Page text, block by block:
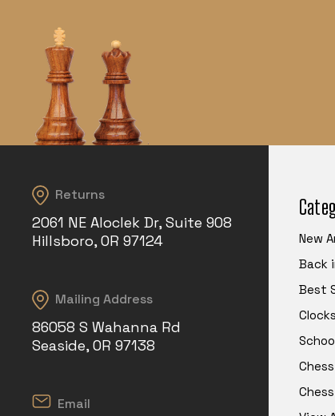
Returns
2061 NE Aloclek Dr, Suite 908
Hillsboro, OR 97124
Mailing Address
86058 S Wahanna Rd
Seaside, OR 97138
Email
New
Back
Best
Clocks